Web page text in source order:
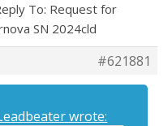
To: Request for
SN 2024cld
#621881
wrote: